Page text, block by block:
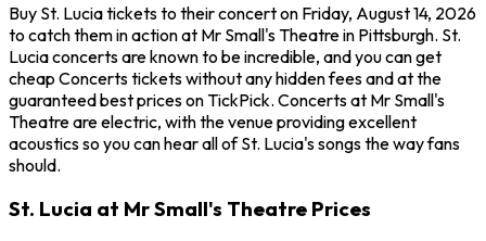
Buy St. Lucia tickets to their concert on Friday, August 14, 2026
to catch them in action at Mr Small's Theatre in Pittsburgh. St.
Lucia concerts are known to be incredible, and you can get
cheap Concerts tickets without any hidden fees and at the
guaranteed best prices on TickPick. Concerts at Mr Small's
Theatre are electric, with the venue providing excellent
acoustics so you can hear all of St. Lucia's songs the way fans
should.
St. Lucia at Mr Small's Theatre Prices